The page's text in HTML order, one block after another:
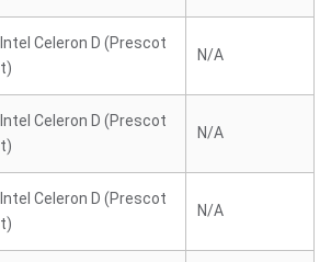
Intel Celeron D (Prescot
t)
N/A
Intel Celeron D (Prescot
t)
N/A
Intel Celeron D (Prescot
t)
N/A